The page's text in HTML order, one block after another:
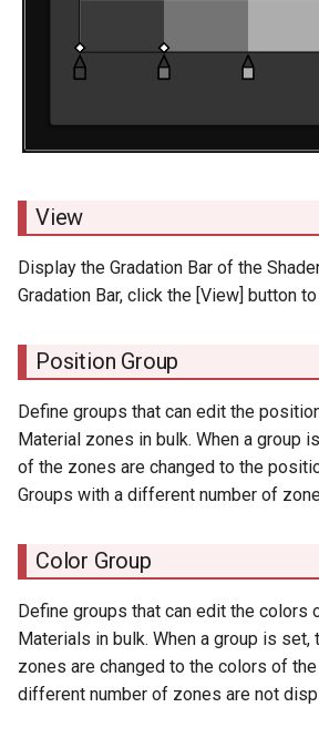
View
Display the Gradation Bar of the
Gradation Bar, click the [View] button
Position Group
Define groups that can edit the
Material zones in bulk. When a group
of the zones are changed to the
Groups with a different number of
Color Group
Define groups that can edit the colors
Materials in bulk. When a group is
zones are changed to the colors of
different number of zones are not